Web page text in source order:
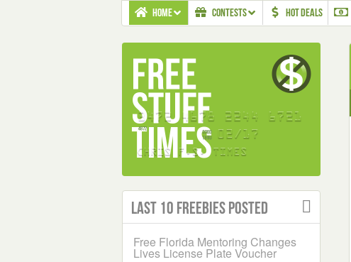
HOME CONTESTS HOT DEALS
Last 10 Freebies Posted
Free Florida Mentoring Changes
Lives License Plate Voucher